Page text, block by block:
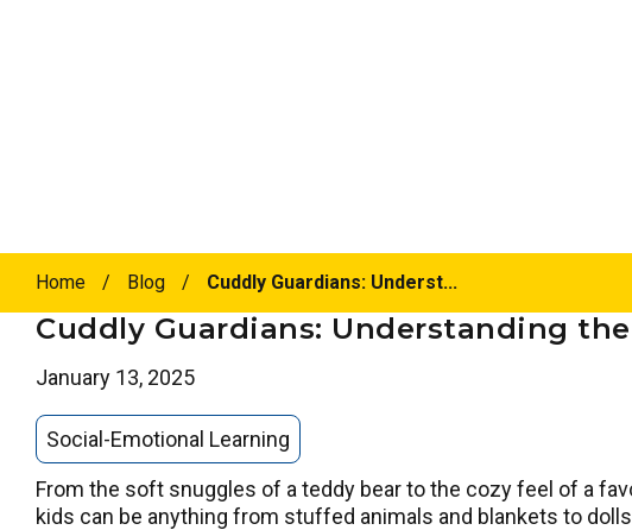
Home / Blog / Cuddly Guardians: Underst...
Cuddly Guardians: Understanding
January 13, 2025
Social-Emotional Learning
From the soft snuggles of a teddy bear to the cozy feel of a
kids can be anything from stuffed animals and blankets to